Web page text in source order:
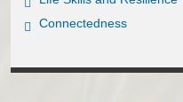
Connectedness